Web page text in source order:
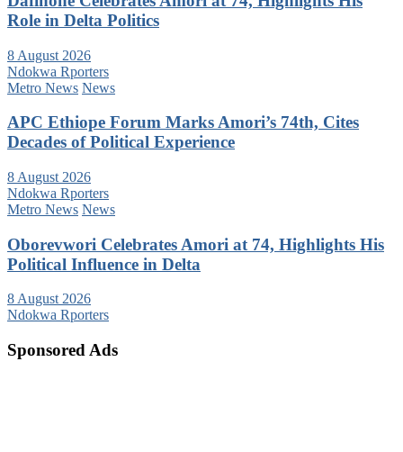
Role in Delta Politics
8 August 2026
Ndokwa Rporters
Metro News News
APC Ethiope Forum Marks Amori’s 74th, Cites
Decades of Political Experience
8 August 2026
Ndokwa Rporters
Metro News News
Oborevwori Celebrates Amori at 74, Highlights His
Political Influence in Delta
8 August 2026
Ndokwa Rporters
Sponsored Ads